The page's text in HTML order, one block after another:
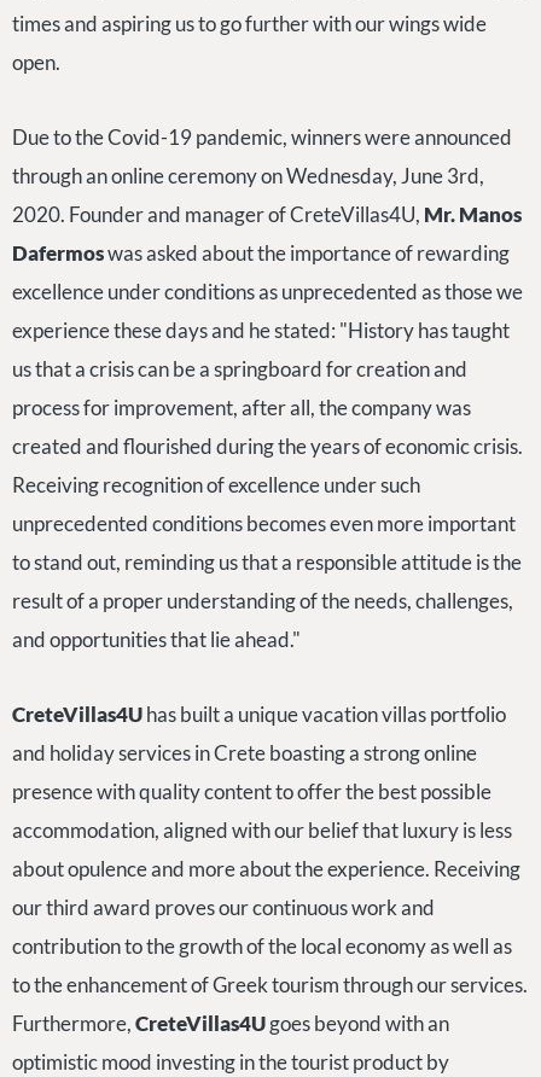
times and aspiring us to go further with our wings wide
open.
Due to the Covid-19 pandemic, winners were announced
through an online ceremony on Wednesday, June 3rd,
2020. Founder and manager of CreteVillas4U, Mr. Manos
Dafermoswas asked about the importance of rewarding
excellence under conditions as unprecedented as those we
experience these days and he stated: "History has taught
us that a crisis can be a springboard for creation and
process for improvement, after all, the company was
created and flourished during the years of economic crisis.
Receiving recognition of excellence under such
unprecedented conditions becomes even more important
to stand out, reminding us that a responsible attitude is the
result of a proper understanding of the needs, challenges,
and opportunities that lie ahead."
CreteVillas4Uhas built a unique vacation villas portfolio
and holiday services in Crete boasting a strong online
presence with quality content to offer the best possible
accommodation, aligned with our belief that luxury is less
about opulence and more about the experience. Receiving
our third award proves our continuous work and
contribution to the growth of the local economy as well as
to the enhancement of Greek tourism through our services.
Furthermore,CreteVillas4Ugoes beyond with an
optimistic mood investing in the tourist product by